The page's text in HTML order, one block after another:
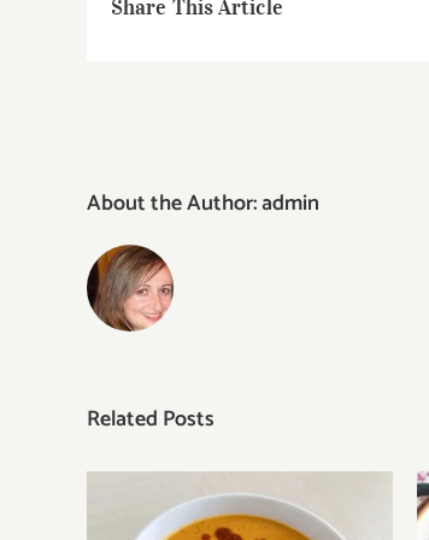
Share This Article
About the Author:admin
Related Posts